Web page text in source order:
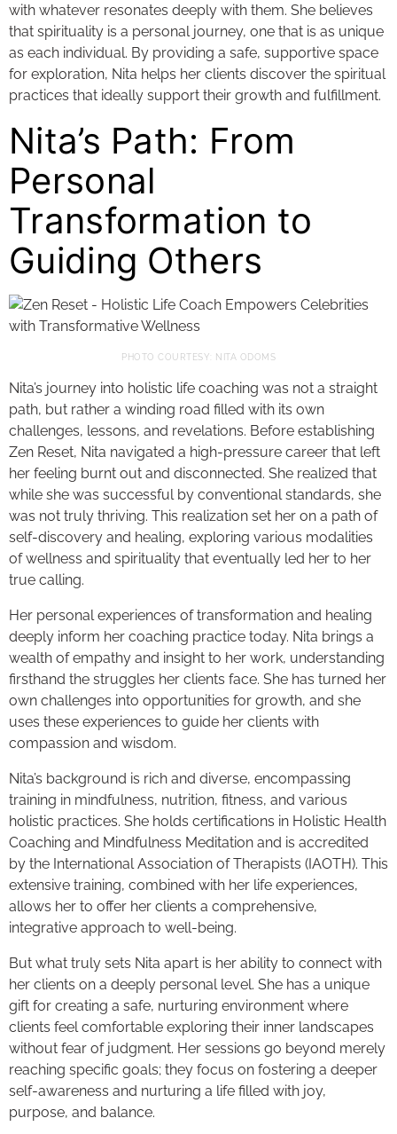
with whatever resonates deeply with them. She believes
that spirituality is a personal journey, one that is as unique
as each individual. By providing a safe, supportive space
for exploration, Nita helps her clients discover the spiritual
practices that ideally support their growth and fulfillment.
Nita’s Path: From
Personal
Transformation to
Guiding Others
PHOTO COURTESY: NITA ODOMS
Nita’s journey into holistic life coaching was not a straight
path, but rather a winding road filled with its own
challenges, lessons, and revelations. Before establishing
Zen Reset, Nita navigated a high-pressure career that left
her feeling burnt out and disconnected. She realized that
while she was successful by conventional standards, she
was not truly thriving. This realization set her on a path of
self-discovery and healing, exploring various modalities
of wellness and spirituality that eventually led her to her
true calling.
Her personal experiences of transformation and healing
deeply inform her coaching practice today. Nita brings a
wealth of empathy and insight to her work, understanding
firsthand the struggles her clients face. She has turned her
own challenges into opportunities for growth, and she
uses these experiences to guide her clients with
compassion and wisdom.
Nita’s background is rich and diverse, encompassing
training in mindfulness, nutrition, fitness, and various
holistic practices. She holds certifications in Holistic Health
Coaching and Mindfulness Meditation and is accredited
by the International Association of Therapists (IAOTH). This
extensive training, combined with her life experiences,
allows her to offer her clients a comprehensive,
integrative approach to well-being.
But what truly sets Nita apart is her ability to connect with
her clients on a deeply personal level. She has a unique
gift for creating a safe, nurturing environment where
clients feel comfortable exploring their inner landscapes
without fear of judgment. Her sessions go beyond merely
reaching specific goals; they focus on fostering a deeper
self-awareness and nurturing a life filled with joy,
purpose, and balance.